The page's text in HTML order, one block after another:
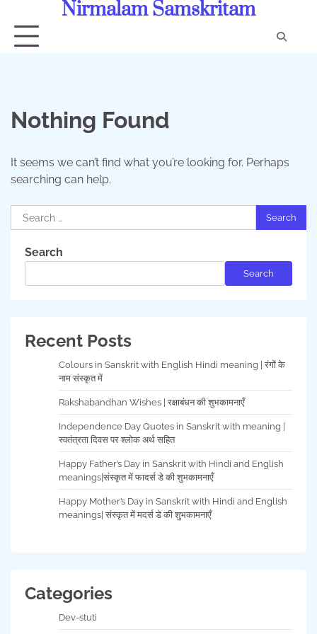
content
Nirmalam Samskritam
Nothing Found
It seems we can’t find what you’re looking for. Perhaps
searching can help.
Search
for:
Search
Search
Recent Posts
Colours in Sanskrit with English Hindi meaning | रंगों के
नाम संस्कृत में
Rakshabandhan Wishes | रक्षाबंधन की शुभकामनाएँ
Independence Day Quotes in Sanskrit with meaning |
स्वतंत्रता दिवस पर श्लोक अर्थ सहित
Happy Father’s Day in Sanskrit with Hindi and English
meanings|संस्कृत में फादर्स डे की शुभकामनाएँ
Happy Mother’s Day in Sanskrit with Hindi and English
meanings| संस्कृत में मदर्स डे की शुभकामनाएँ
Categories
Dev-stuti